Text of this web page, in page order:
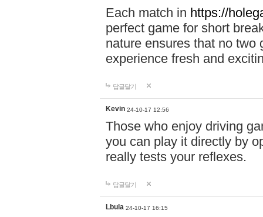
Each match in https://
perfect game for short
nature ensures that no two
experience fresh and
답글달기
Kevin 24-10-17 12:56
Those who enjoy driving
you can play it directly by
really tests your reflexes.
답글달기
Lbula 24-10-17 16:15